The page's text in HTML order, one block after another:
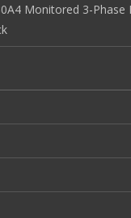
Monitored 3-Phase